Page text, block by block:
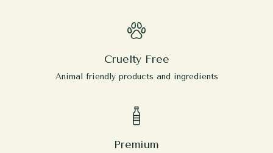
Cruelty Free
Animal friendly products and ingredients
Premium